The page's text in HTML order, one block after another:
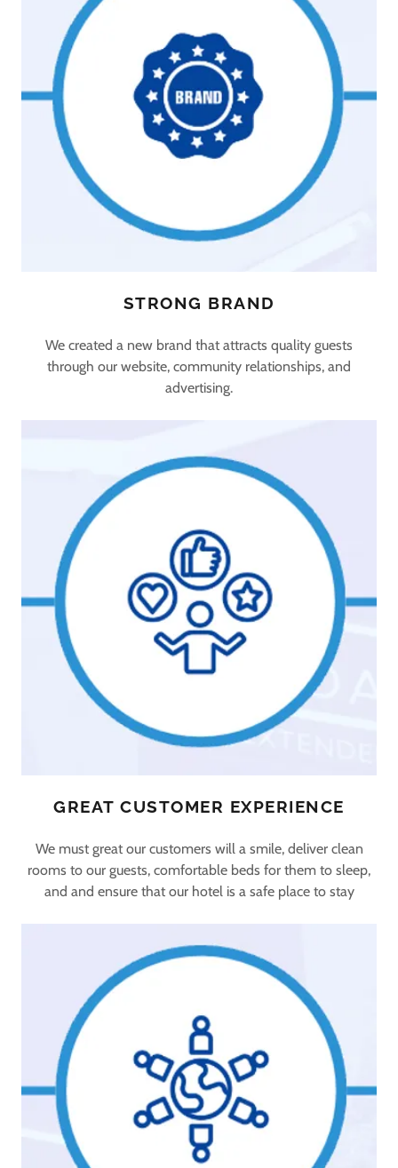
STRONG BRAND
We created a new brand that attracts quality guests
through our website, community relationships, and
advertising.
GREAT CUSTOMER EXPERIENCE
We must great our customers will a smile, deliver clean
rooms to our guests, comfortable beds for them to sleep,
and and ensure that our hotel is a safe place to stay